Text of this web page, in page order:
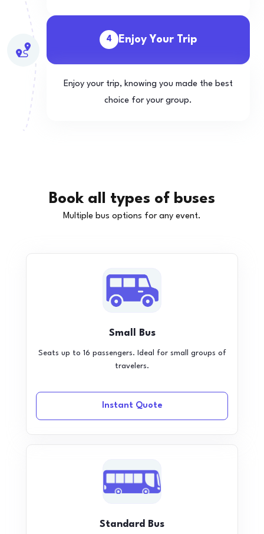
4 Enjoy Your Trip
Enjoy your trip, knowing you made the best
choice for your group.
Book all types of buses
Multiple bus options for any event.
Small Bus
Seats up to 16 passengers. Ideal for small groups of
travelers.
Instant Quote
Standard Bus